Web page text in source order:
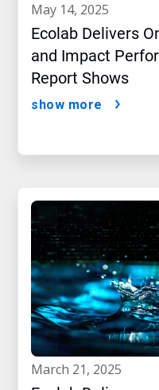
may 14, 2025
Ecolab Delivers
and Impact
Report Shows
show more
march 21, 2025